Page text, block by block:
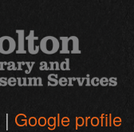
| Google profile